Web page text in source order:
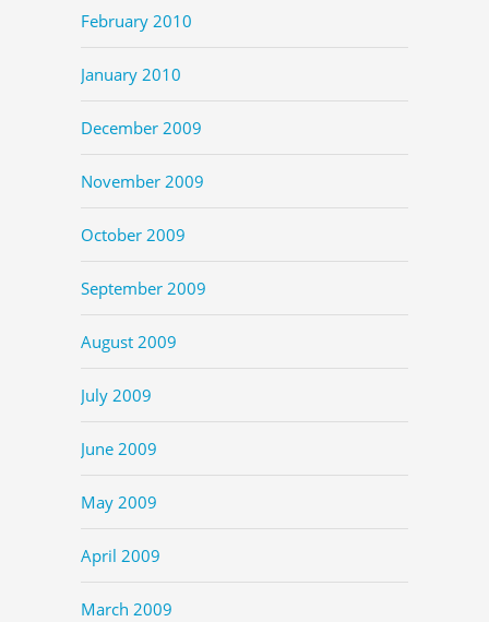
February 2010
January 2010
December 2009
November 2009
October 2009
September 2009
August 2009
July 2009
June 2009
May 2009
April 2009
March 2009